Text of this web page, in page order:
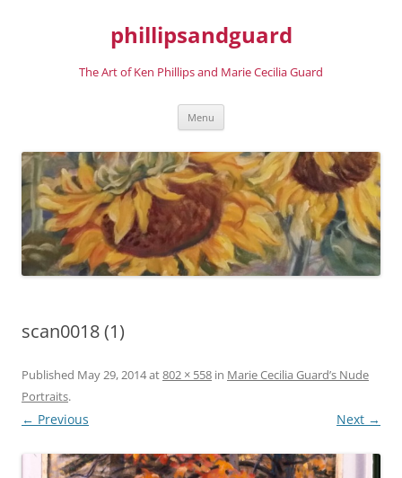
phillipsandguard
The Art of Ken Phillips and Marie Cecilia Guard
Menu
scan0018 (1)
Published May 29, 2014at802 × 558 in Marie Cecilia Guard’s Nude
Portraits.
← Previous Next →